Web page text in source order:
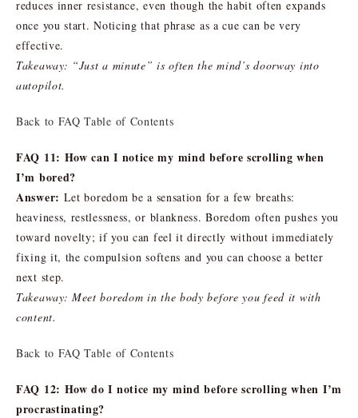
reduces inner resistance, even though the habit often expands
once you start. Noticing that phrase as a cue can be very
effective.
Takeaway: “Just a minute” is often the mind’s doorway into
autopilot.
Back to FAQ Table of Contents
FAQ 11: How can I notice my mind before scrolling when
I’m bored?
Answer: Let boredom be a sensation for a few breaths:
heaviness, restlessness, or blankness. Boredom often pushes you
toward novelty; if you can feel it directly without immediately
fixing it, the compulsion softens and you can choose a better
next step.
Takeaway: Meet boredom in the body before you feed it with
content.
Back to FAQ Table of Contents
FAQ 12: How do I notice my mind before scrolling when I’m
procrastinating?